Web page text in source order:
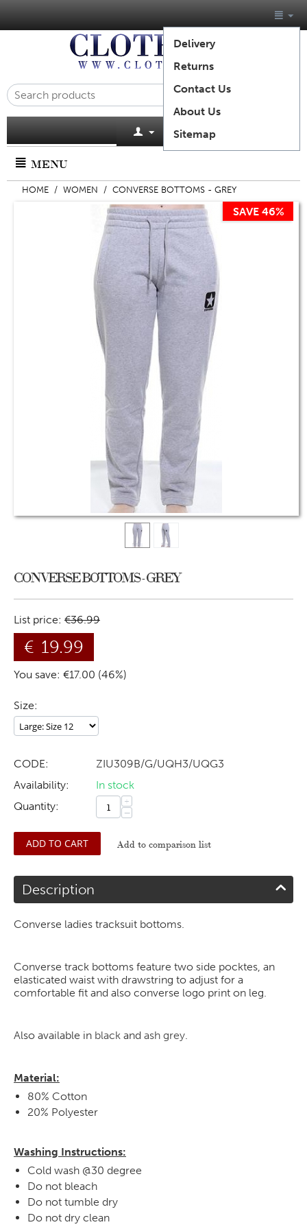
Delivery
Returns
Contact Us
About Us
SitemapCart is empty
MENU
HOME / WOMEN / CONVERSE BOTTOMS - GREY
SAVE 46%
CONVERSE BOTTOMS - GREY
List price: €36.99
€ 19.99
You save: €17.00 (46%)
Size:
CODE:
ZIU309B/G/UQH3/UQG3
Availability:
In stock
Quantity:
+
−
ADD TO CART Add to comparison list
Description
Converse ladies tracksuit bottoms.
Converse track bottoms feature two side pocktes, an
elasticated waist with drawstring to adjust for a
comfortable fit and also converse logo print on leg.
Also available in black and ash grey
Material:
80% Cotton
20% Polyester
Washing Instructions:
Cold wash @30 degree
Do not bleach
Do not tumble dry
Do not dry clean